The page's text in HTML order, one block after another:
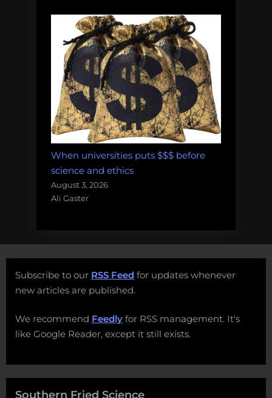
When universities puts $$$ before
science and ethics
August 3, 2026
Ali Gaster
Subscribe to our RSS Feed for updates whenever
new articles are published.
We recommend Feedly for RSS management. It's
like Google Reader, except it still exists.
Southern Fried Science